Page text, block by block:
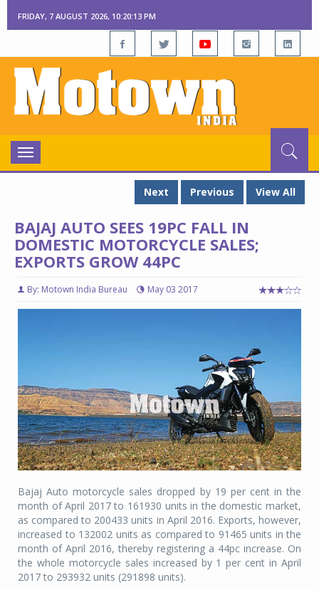
FRIDAY, 7 AUGUST 2026, 10:20:14 PM
Toggle
navigation
Next
Previous View All
BAJAJ AUTO SEES 19PC FALL IN
DOMESTIC MOTORCYCLE SALES;
EXPORTS GROW 44PC
By: Motown India Bureau May 03 2017
Bajaj Auto motorcycle sales dropped by 19 per cent in the
month of April 2017 to 161930 units in the domestic market,
as compared to 200433 units in April 2016. Exports, however,
increased to 132002 units as compared to 91465 units in the
month of April 2016, thereby registering a 44pc increase. On
the whole motorcycle sales increased by 1 per cent in April
2017 to 293932 units (291898 units).